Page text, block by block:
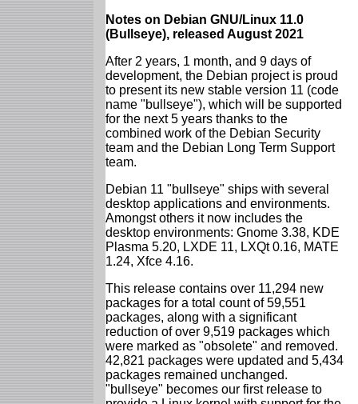
Notes on Debian GNU/Linux 11.0
(Bullseye), released August 2021
After 2 years, 1 month, and 9 days of
development, the Debian project is proud
to present its new stable version 11 (code
name "bullseye"), which will be supported
for the next 5 years thanks to the
combined work of the Debian Security
team and the Debian Long Term Support
team.
Debian 11 "bullseye" ships with several
desktop applications and environments.
Amongst others it now includes the
desktop environments: Gnome 3.38, KDE
Plasma 5.20, LXDE 11, LXQt 0.16, MATE
1.24, Xfce 4.16.
This release contains over 11,294 new
packages for a total count of 59,551
packages, along with a significant
reduction of over 9,519 packages which
were marked as "obsolete" and removed.
42,821 packages were updated and 5,434
packages remained unchanged.
"bullseye" becomes our first release to